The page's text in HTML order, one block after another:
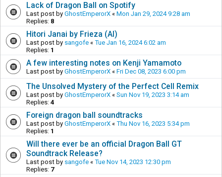
Lack of Dragon Ball on Spotify
Last post by GhostEmperorX « Mon Jan 29, 2024 9:28 am
Replies: 8
Hitori Janai by Frieza (AI)
Last post by sangofe « Tue Jan 16, 2024 6:02 am
Replies: 1
A few interesting notes on Kenji Yamamoto
Last post by GhostEmperorX « Fri Dec 08, 2023 6:00 pm
The Unsolved Mystery of the Perfect Cell Remix
Last post by GhostEmperorX « Sun Nov 19, 2023 3:14 am
Replies: 4
Foreign dragon ball soundtracks
Last post by GhostEmperorX « Thu Nov 16, 2023 5:34 pm
Replies: 1
Will there ever be an official Dragon Ball GT
Soundtrack Release?
Last post by sangofe « Tue Nov 14, 2023 12:30 pm
Replies: 7